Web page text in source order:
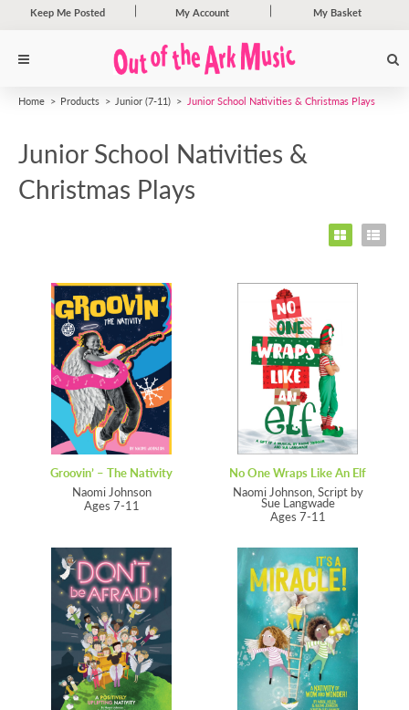
Keep Me Posted My Account My Basket
Home Products Junior (7-11) Junior School Nativities & Christmas Plays
Junior School Nativities &
Christmas Plays
Groovin’ – The Nativity
Naomi Johnson
Ages 7-11
No One Wraps Like An Elf
Naomi Johnson, Script by
Sue Langwade
Ages 7-11